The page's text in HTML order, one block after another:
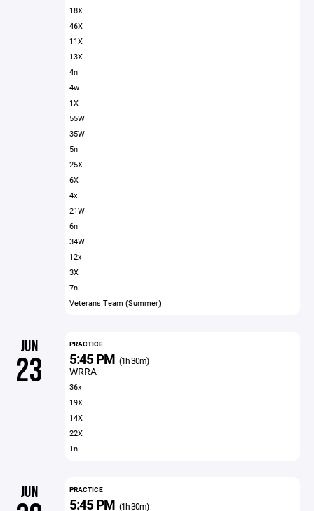
18X
46X
11X
13X
4n
4w
1X
55W
35W
5n
25X
6X
4x
21W
6n
34W
12x
3X
7n
Veterans Team (Summer)
JUN
23
PRACTICE
5:45 PM (1h 30m)
WRRA
36x
19X
14X
22X
1n
JUN PRACTICE
5:45 PM (1h 30m)